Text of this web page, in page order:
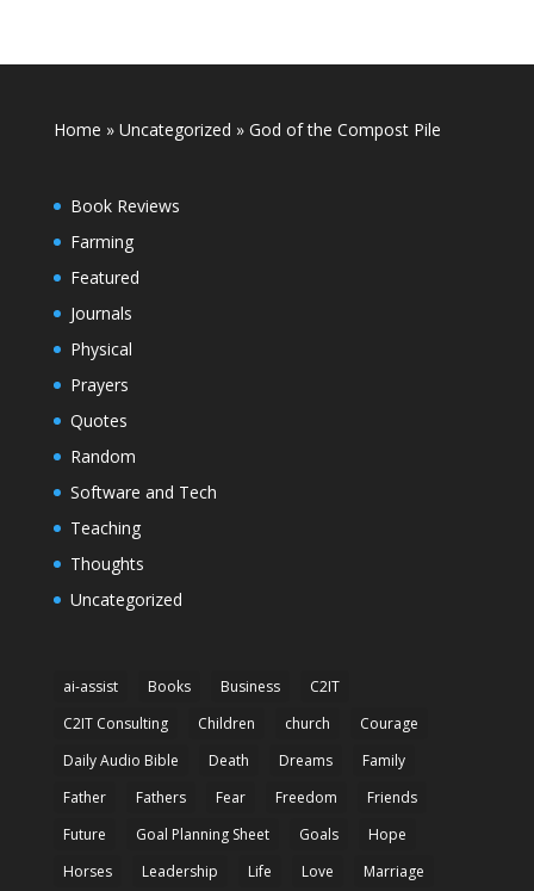
Home » Uncategorized »God of the Compost Pile
Book Reviews
Farming
Featured
Journals
Physical
Prayers
Quotes
Random
Software and Tech
Teaching
Thoughts
Uncategorized
ai-assist Books Business
C2IT
C2IT Consulting
Children church
Courage
Daily Audio Bible
Death Dreams
Family
Father
Fathers Fear Freedom
Friends
Future
Goal Planning Sheet Goals
Hope
Horses
Leadership Life Love Marriage